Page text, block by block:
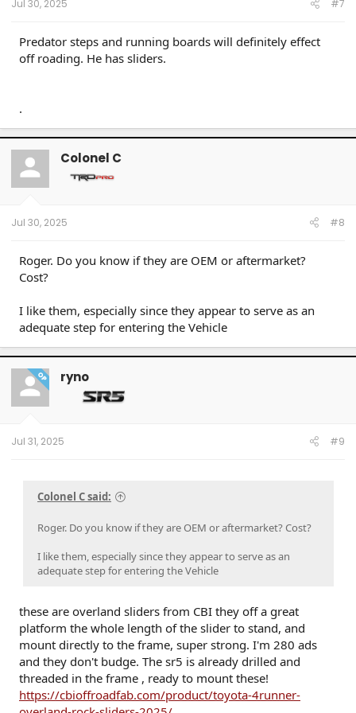
Jul 30, 2025 #7
Predator steps and running boards will definitely effect
off roading. He has sliders.
.
Colonel C
Jul 30, 2025 #8
Roger. Do you know if they are OEM or aftermarket?
Cost?
I like them, especially since they appear to serve as an
adequate step for entering the Vehicle
OP ryno
Jul 31, 2025 #9
Colonel C said:
Roger. Do you know if they are OEM or aftermarket? Cost?
I like them, especially since they appear to serve as an
adequate step for entering the Vehicle
these are overland sliders from CBI they off a great
platform the whole length of the slider to stand, and
mount directly to the frame, super strong. I'm 280 ads
and they don't budge. The sr5 is already drilled and
threaded in the frame , ready to mount these!
https://cbioffroadfab.com/product/toyota-4runner-